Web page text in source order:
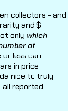
collectors - and
and $
only which
of
less can
in price
nice to truly
reported